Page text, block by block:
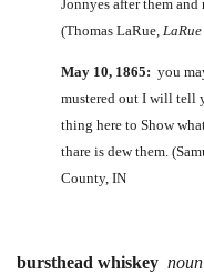
Jonnyes after them
(Thomas LaRue,
May 10, 1865: you
mustered out I will tell
thing here to Show
thare is dew them.
County, IN
bursthead whiskey noun